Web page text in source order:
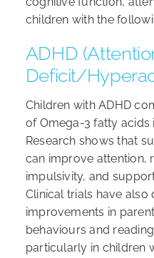
children with the
ADHD
Deficit/
Children with ADHD
of Omega-3 fatty acids
Research shows that
can improve attention,
impulsivity, and
Clinical trials have also
improvements in
behaviours and
particularly in children